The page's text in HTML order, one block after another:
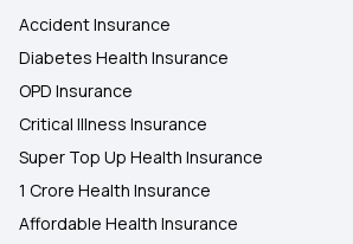
Accident Insurance
Diabetes Health Insurance
OPD Insurance
Critical Illness Insurance
Super Top Up Health Insurance
1 Crore Health Insurance
Affordable Health Insurance